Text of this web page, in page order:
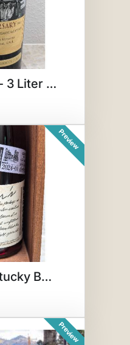
Caymus Cab - 3 Liter Bottle
Preview
Booker's Kentucky Bourbon
Preview